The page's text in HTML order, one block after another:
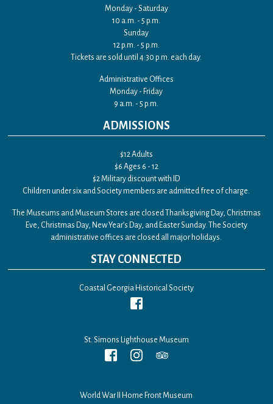
Monday - Saturday
10 a.m. - 5 p.m.
Sunday
12 p.m. - 5 p.m.
Tickets are sold until 4:30 p.m. each day.
Administrative Offices
Monday - Friday
9 a.m. - 5 p.m.
ADMISSIONS
$12 Adults
$6 Ages 6 - 12
$2 Military discount with ID
Children under six and Society members are admitted free of charge.
The Museums and Museum Stores are closed Thanksgiving Day, Christmas
Eve, Christmas Day, New Year’s Day, and Easter Sunday. The Society
administrative offices are closed all major holidays.
STAY CONNECTED
Coastal Georgia Historical Society
St. Simons Lighthouse Museum
World War II Home Front Museum